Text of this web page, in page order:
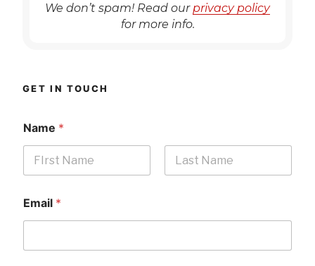
We don’t spam! Read our privacy policy
for more info.
GET IN TOUCH
Name *
Email *